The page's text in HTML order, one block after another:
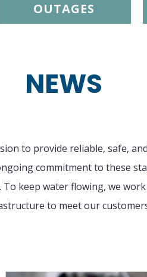
OUTAGES
NEWS
to provide reliable, safe,
commitment to these
To keep water flowing, we
to meet our